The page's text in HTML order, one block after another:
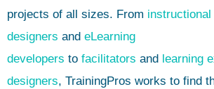
projects of all sizes. From instructional
designers and eLearning
developers to facilitators and learning
designers, TrainingPros works to find